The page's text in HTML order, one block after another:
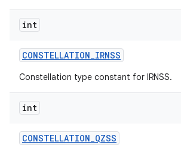
int
CONSTELLATION_IRNSS
Constellation type constant for IRNSS.
int
CONSTELLATION_QZSS